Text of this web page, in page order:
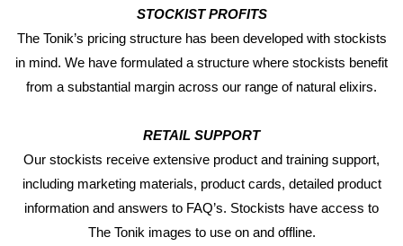
STOCKIST PROFITS
The Tonik’s pricing structure has been developed with stockists
in mind. We have formulated a structure where stockists benefit
from a substantial margin across our range of natural elixirs.
RETAIL SUPPORT
Our stockists receive extensive product and training support,
including marketing materials, product cards, detailed product
information and answers to FAQ’s. Stockists have access to
The Tonik images to use on and offline.